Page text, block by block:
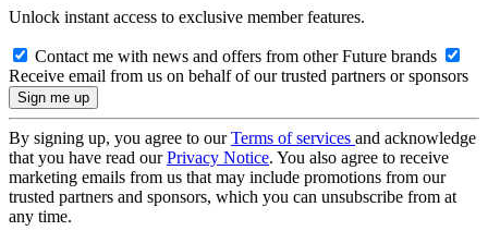
Unlock instant access to exclusive member features.
Contact me with news and offers from other Future brands
Receive email from us on behalf of our trusted partners or sponsors
By signing up, you agree to ourTerms of services and acknowledge
that you have read ourPrivacy Notice. You also agree to receive
marketing emails from us that may include promotions from our
trusted partners and sponsors, which you can unsubscribe from at
any time.